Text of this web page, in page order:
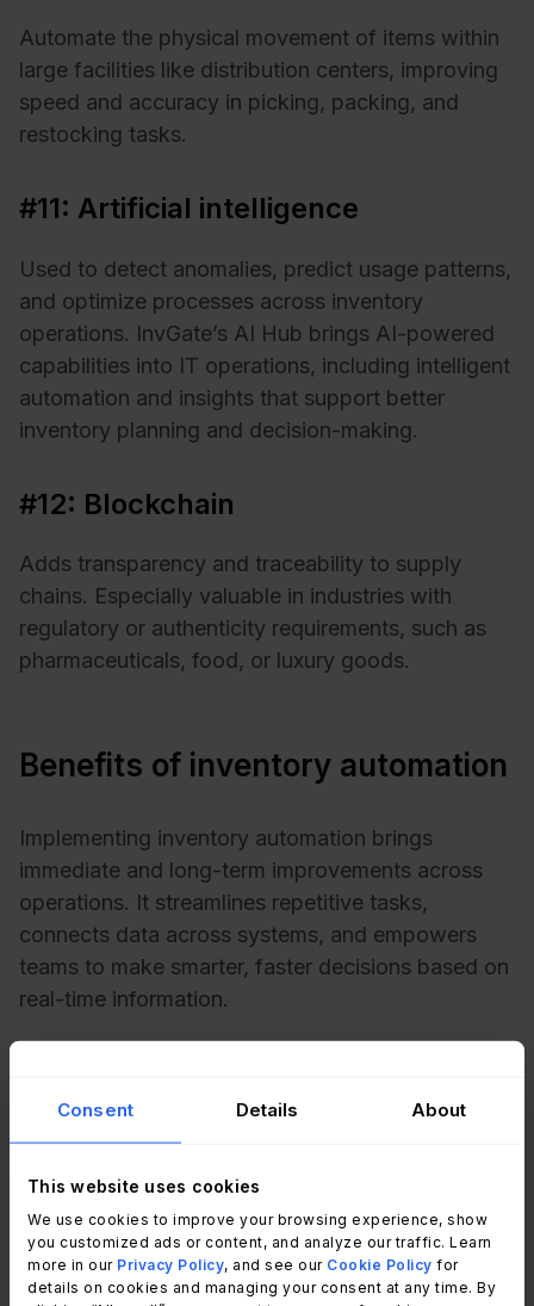
Consent Details About
This website uses cookies
We use cookies to improve your browsing experience, show
you customized ads or content, and analyze our traffic. Learn
more in our Privacy Policy, and see our Cookie Policy for
details on cookies and managing your consent at any time. By
Automate the physical movement of items within
large facilities like distribution centers, improving
speed and accuracy in picking, packing, and
restocking tasks.
#11: Artificial intelligence
Used to detect anomalies, predict usage patterns,
and optimize processes across inventory
operations. InvGate’s AI Hub brings AI-powered
capabilities into IT operations, including intelligent
automation and insights that support better
inventory planning and decision-making.
#12: Blockchain
Adds transparency and traceability to supply
chains. Especially valuable in industries with
regulatory or authenticity requirements, such as
pharmaceuticals, food, or luxury goods.
Benefits of inventory automation
Implementing inventory automation brings
immediate and long-term improvements across
operations. It streamlines repetitive tasks,
connects data across systems, and empowers
teams to make smarter, faster decisions based on
real-time information.
Management evolve alongside your business.
What are the benefits of Automated
Inventory Management?
For most organizations, automated inventory